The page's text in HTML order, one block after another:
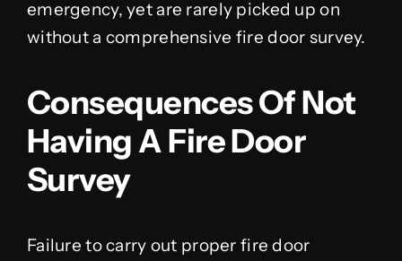
emergency, yet are rarely picked up on
without a comprehensive fire door survey.
Consequences Of Not
Having A Fire Door
Survey
Failure to carry out proper fire door